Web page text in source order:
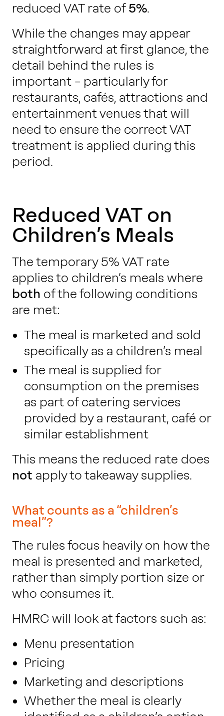
reduced VAT rate of 5%.
While the changes may appear
straightforward at first glance, the
detail behind the rules is
important – particularly for
restaurants, cafés, attractions and
entertainment venues that will
need to ensure the correct VAT
treatment is applied during this
period.
Reduced VAT on
Children’s Meals
The temporary 5% VAT rate
applies to children’s meals where
both of the following conditions
are met:
The meal is marketed and sold
specifically as a children’s meal
The meal is supplied for
consumption on the premises
as part of catering services
provided by a restaurant, café or
similar establishment
This means the reduced rate does
not apply to takeaway supplies.
What counts as a “children’s
meal”?
The rules focus heavily on how the
meal is presented and marketed,
rather than simply portion size or
who consumes it.
HMRC will look at factors such as:
Menu presentation
Pricing
Marketing and descriptions
Whether the meal is clearly